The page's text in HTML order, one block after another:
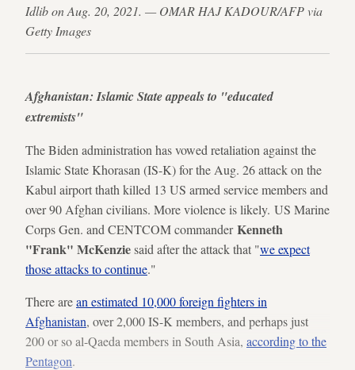
Idlib on Aug. 20, 2021. — OMAR HAJ KADOUR/AFP via
Getty Images
Afghanistan: Islamic State appeals to "educated
extremists"
The Biden administration has vowed retaliation against the
Islamic State Khorasan (IS-K) for the Aug. 26 attack on the
Kabul airport thath killed 13 US armed service members and
over 90 Afghan civilians. More violence is likely. US Marine
Corps Gen. and CENTCOM commanderKenneth
"Frank" McKenziesaid after the attack that "we expect
those attacks to continue."
There arean estimated 10,000 foreign fighters in
Afghanistan, over 2,000 IS-K members, and perhaps just
200 or so al-Qaeda members in South Asia, according to the
Pentagon.